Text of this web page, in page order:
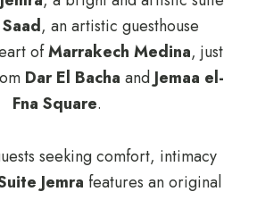
, an artistic guesthouse
ofMarrakech Medina, just
Dar El Bacha and Jemaa el-
Fna Square.
seeking comfort, intimacy
Jemra features an original